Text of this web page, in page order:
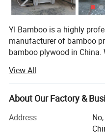
YI Bamboo is a highly
manufacturer of bamboo
bamboo plywood in
world.
Located in a famous
Province (southeast of
developing,
over 10 years. All the
View All
About Our Factory &
Address